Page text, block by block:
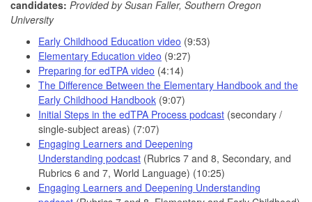
candidates: Provided by Susan Faller, Southern Oregon
University
Early Childhood Education video (9:53)
Elementary Education video (9:27)
Preparing for edTPA video (4:14)
The Difference Between the Elementary Handbook and the
Early Childhood Handbook (9:07)
Initial Steps in the edTPA Process podcast (secondary /
single-subject areas) (7:07)
Engaging Learners and Deepening
Understanding podcast (Rubrics 7 and 8, Secondary, and
Rubrics 6 and 7, World Language) (10:25)
Engaging Learners and Deepening Understanding